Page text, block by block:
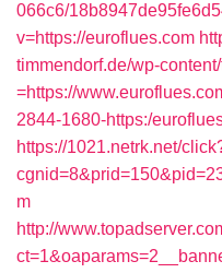
066c6/
v=https://euroflues.com
timmendorf.de/wp-
=https://
2844-1680-https:/
https://1021.netrk.net/
m
http://